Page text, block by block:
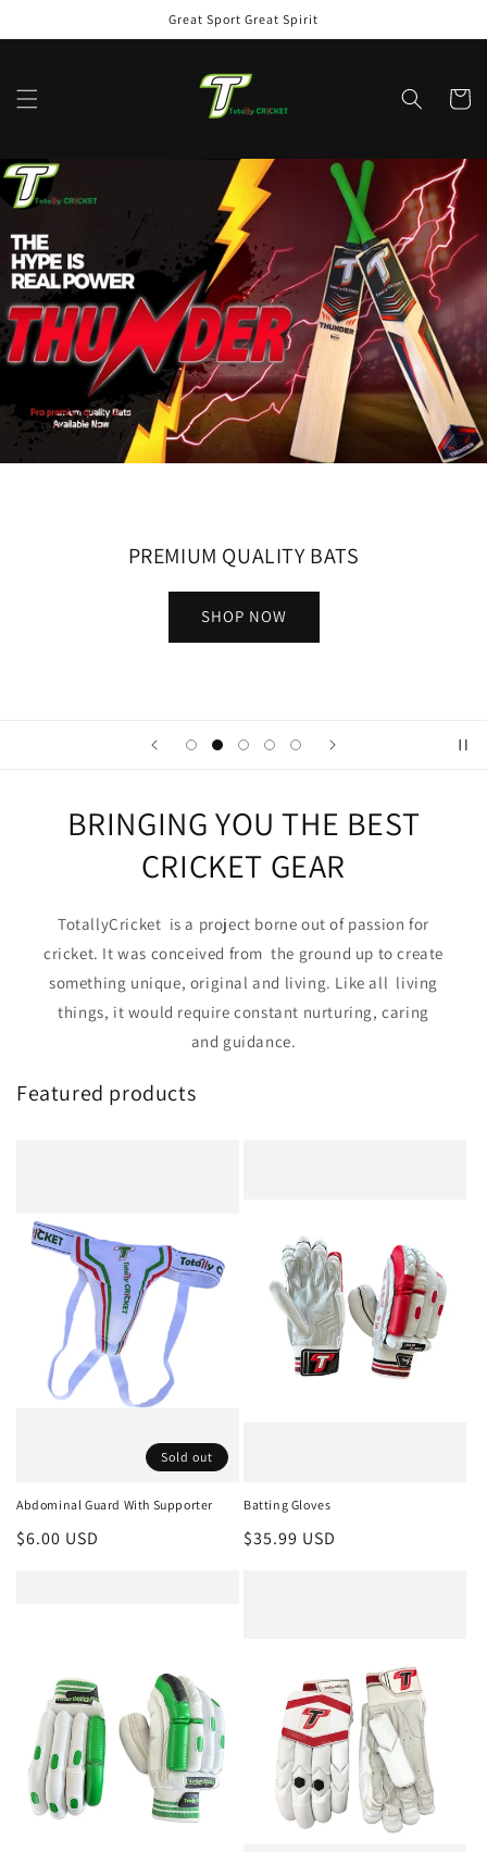
Great Sport Great Spirit
Cart
PREMIUM QUALITY BATS
SHOP NOW
BRINGING YOU THE BEST
CRICKET GEAR
TotallyCricket is a project borne out of passion for
cricket. It was conceived from the ground up to create
something unique, original and living. Like all living
things, it would require constant nurturing, caring
and guidance.
Featured products
Sold out
Abdominal Guard With Supporter
Regular
$6.00 USD
Batting Gloves
Regular
$35.99 USD